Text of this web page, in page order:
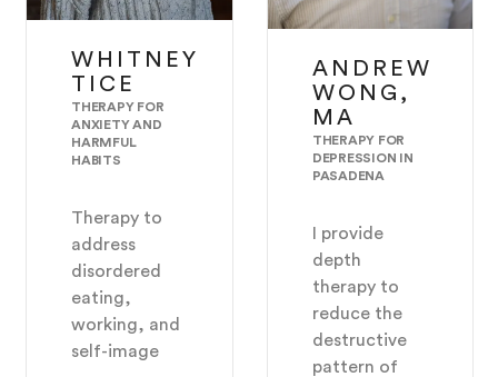
WHITNEY
TICE
THERAPY FOR
ANXIETY AND
HARMFUL
HABITS
Therapy to
address
disordered
eating,
working, and
self-image
ANDREW
WONG,
MA
THERAPY FOR
DEPRESSION IN
PASADENA
I provide
depth
therapy to
reduce the
destructive
pattern of